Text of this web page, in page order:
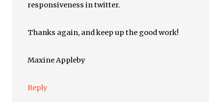
responsiveness in twitter.
Thanks again, and keep up the good work!
Maxine Appleby
Reply